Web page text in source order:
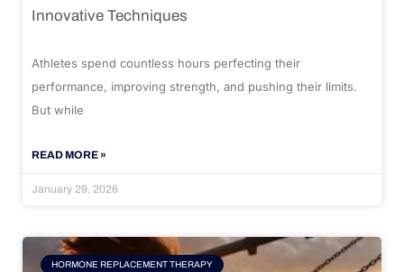
Innovative Techniques
Athletes spend countless hours perfecting their
performance, improving strength, and pushing their limits.
But while
READ MORE »
January 29, 2026
HORMONE REPLACEMENT THERAPY